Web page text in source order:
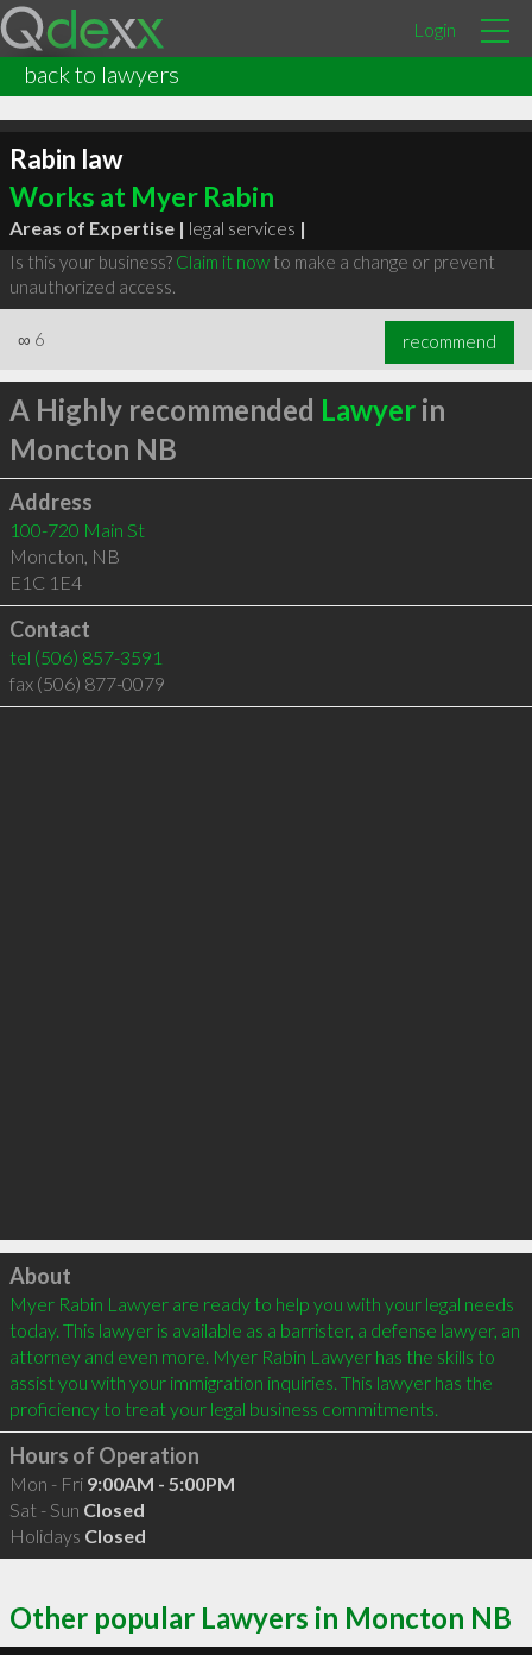
Login
back to lawyers
Rabin law
Works at Myer Rabin
Areas of Expertise | legal services |
Is this your business? Claim it nowto make a change or prevent
unauthorized access.
∞ 6 recommend
A Highly recommended Lawyerin
Moncton NB
Address
100-720 Main St
Moncton, NB
E1C 1E4
Contact
tel (506) 857-3591
fax (506) 877-0079
Click to load
About
Myer Rabin Lawyer are ready to help you with your legal needs
today. This lawyer is available as a barrister, a defense lawyer, an
attorney and even more. Myer Rabin Lawyer has the skills to
assist you with your immigration inquiries. This lawyer has the
Hours of Operation
Mon - Fri 9:00AM - 5:00PM
Sat - Sun Closed
Holidays Closed
Other popular Lawyers in Moncton NB